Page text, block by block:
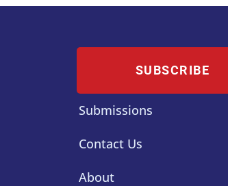
SUBSCRIBE
Submissions
Contact Us
About